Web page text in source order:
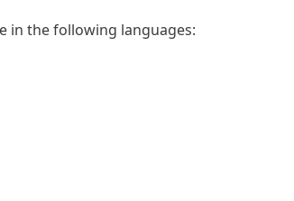
in the following languages: